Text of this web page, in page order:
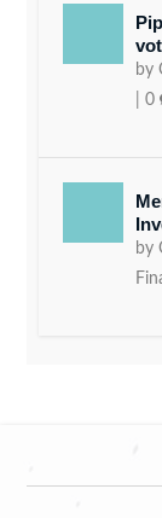
by
|0
by